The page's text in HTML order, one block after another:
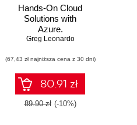
,Jason Milgram
Hands-On Cloud
Solutions with
Azure.
Architecting,
deploying the
Azure way
Greg Leonardo
(67,43 zł najniższa cena z 30 dni)
80.91 zł
89.90 zł (-10%)